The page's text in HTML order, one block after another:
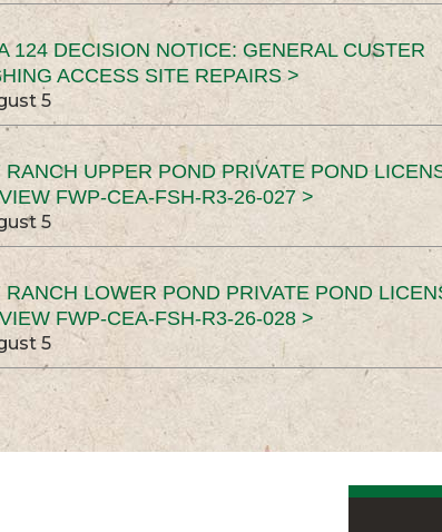
124 DECISION NOTICE: GENERAL CUSTER
ACCESS SITE REPAIRS >
5
RANCH UPPER POND PRIVATE POND
FWP-CEA-FSH-R3-26-027 >
5
RANCH LOWER POND PRIVATE POND
FWP-CEA-FSH-R3-26-028 >
5